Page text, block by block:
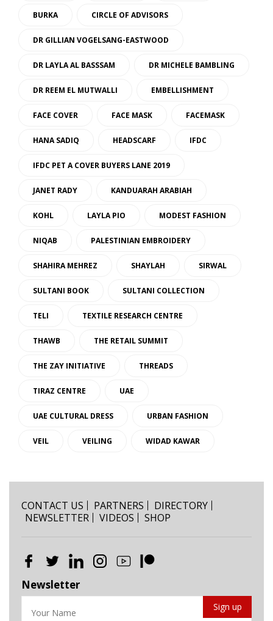
BURKA CIRCLE OF ADVISORS
DR GILLIAN VOGELSANG-EASTWOOD
DR LAYLA AL BASSSAM DR MICHELE BAMBLING
DR REEM EL MUTWALLI EMBELLISHMENT
FACE COVER FACE MASK FACEMASK
HANA SADIQ HEADSCARF IFDC
IFDC PET A COVER BUYERS LANE 2019
JANET RADY KANDUARAH ARABIAH
KOHL LAYLA PIO MODEST FASHION
NIQAB PALESTINIAN EMBROIDERY
SHAHIRA MEHREZ SHAYLAH SIRWAL
SULTANI BOOK SULTANI COLLECTION
TELI TEXTILE RESEARCH CENTRE
THAWB THE RETAIL SUMMIT
THE ZAY INITIATIVE THREADS
TIRAZ CENTRE UAE
UAE CULTURAL DRESS URBAN FASHION
VEIL VEILING WIDAD KAWAR
CONTACT US PARTNERS
DIRECTORY
NEWSLETTER
VIDEOS SHOP
Newsletter